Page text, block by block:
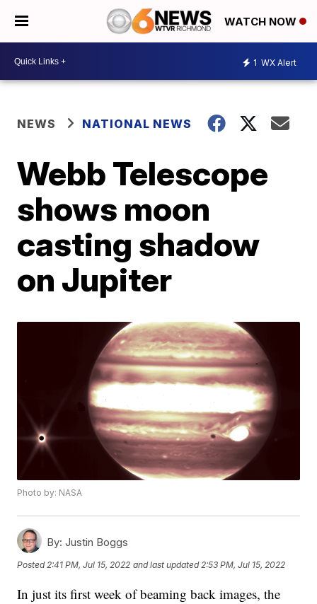
WATCH NOW
1 WX Alert
NEWS NATIONAL NEWS
Webb Telescope
shows moon
casting shadow
on Jupiter
Photo by: NASA
By: Justin Boggs
Posted 2:41 PM, Jul 15, 2022 and last updated 2:53 PM, Jul 15, 2022
In just its first week of beaming back images, the